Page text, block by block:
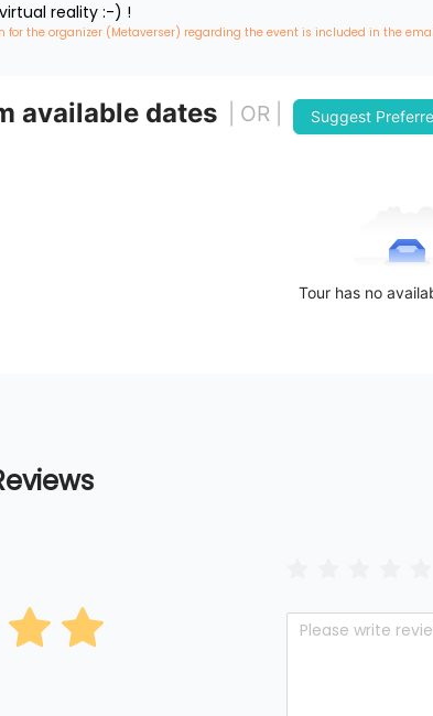
reality :-) !
for the organizer (Metaverser) regarding the event is included in the
available dates | OR | Suggest
Tour has no